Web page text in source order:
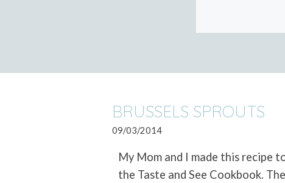
BRUSSELS SPROUTS
09/03/2014
My Mom and I made this recipe
the Taste and See Cookbook.